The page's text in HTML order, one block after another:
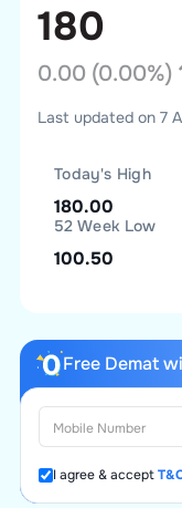
180
0.00 (0.00%)
Last updated on 7
Today's High
180.00
52 Week Low
100.50
Free Demat
I agree & accept